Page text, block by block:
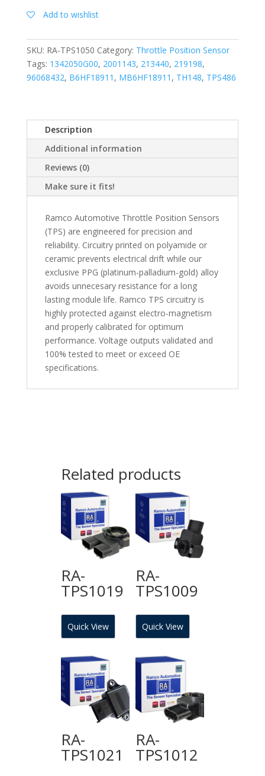
Add to wishlist
SKU: RA-TPS1050 Category: Throttle Position Sensor
Tags: 1342050G00, 2001143, 213440, 219198,
96068432, B6HF18911 , MB6HF18911 , TH148, TPS486
Description
Additional information
Reviews (0)
Make sure it fits!
Ramco Automotive Throttle Position Sensors
(TPS) are engineered for precision and
reliability. Circuitry printed on polyamide or
ceramic prevents electrical drift while our
exclusive PPG (platinum-palladium-gold) alloy
avoids unnecesary resistance for a long
lasting module life. Ramco TPS circuitry is
highly protected against electro-magnetism
and properly calibrated for optimum
performance. Voltage outputs validated and
100% tested to meet or exceed OE
specifications.
Related products
RA-
TPS1019
Quick View
RA-
TPS1009
Quick View
RA-
TPS1021
RA-
TPS1012